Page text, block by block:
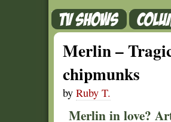
Merlin –
chipmunks
by Ruby T.
Merlin in love?